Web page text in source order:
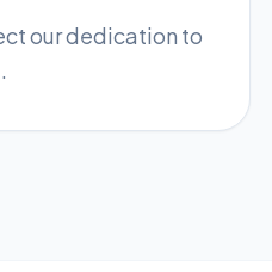
our dedication to